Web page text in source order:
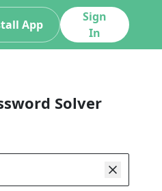
App
Sign
In
Solver